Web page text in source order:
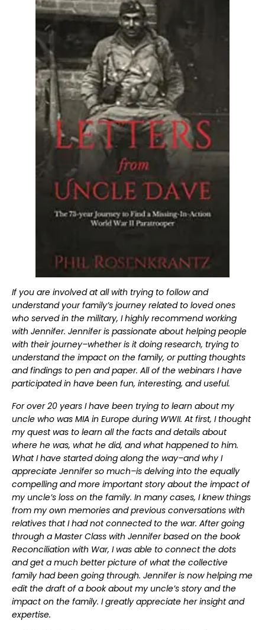
If you are involved at all with trying to follow and
understand your family’s journey related to loved ones
who served in the military, I highly recommend working
with Jennifer. Jennifer is passionate about helping people
with their journey–whether is it doing research, trying to
understand the impact on the family, or putting thoughts
and findings to pen and paper. All of the webinars I have
participated in have been fun, interesting, and useful.
For over 20 years I have been trying to learn about my
uncle who was MIA in Europe during WWII. At first, I thought
my quest was to learn all the facts and details about
where he was, what he did, and what happened to him.
What I have started doing along the way–and why I
appreciate Jennifer so much–is delving into the equally
compelling and more important story about the impact of
my uncle’s loss on the family. In many cases, I knew things
from my own memories and previous conversations with
relatives that I had not connected to the war. After going
through a Master Class with Jennifer based on the book
Reconciliation with War, I was able to connect the dots
and get a much better picture of what the collective
family had been going through. Jennifer is now helping me
edit the draft of a book about my uncle’s story and the
impact on the family. I greatly appreciate her insight and
expertise.